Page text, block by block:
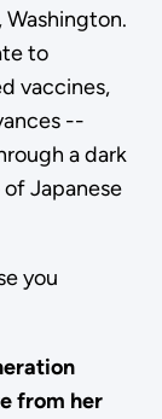
to
vaccines,
--
a dark
Japanese
you
from her